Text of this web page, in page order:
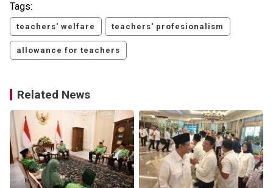
Tags:
teachers' welfare teachers' profesionalism
allowance for teachers
Related News